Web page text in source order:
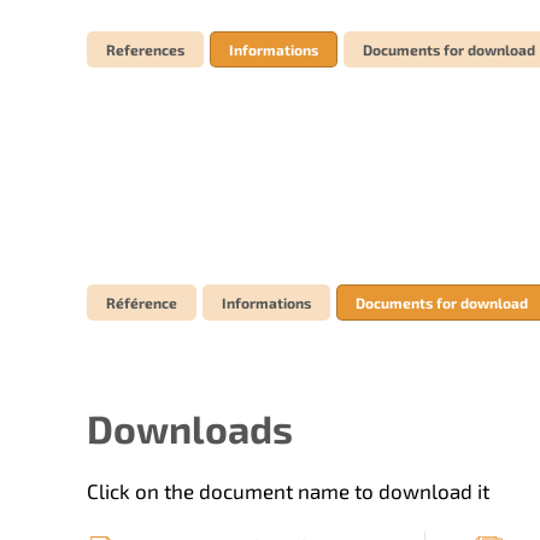
References Informations Documents for download
Référence Informations Documents for download
Downloads
Click on the document name to download it